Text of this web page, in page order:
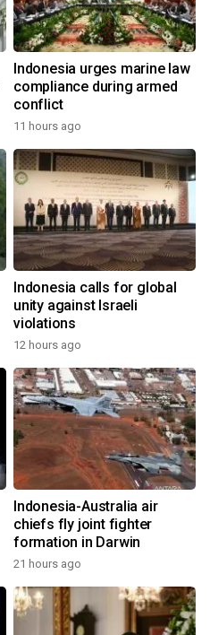
Indonesia urges marine law
compliance during armed
conflict
11 hours ago
Indonesia calls for global
unity against Israeli
violations
12 hours ago
Indonesia-Australia air
chiefs fly joint fighter
formation in Darwin
21 hours ago